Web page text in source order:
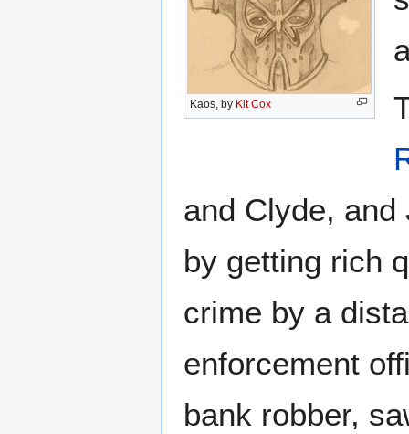
Kaos, by Kit Cox
and Clyde,
by getting rich
crime by a
enforcement
bank robber,